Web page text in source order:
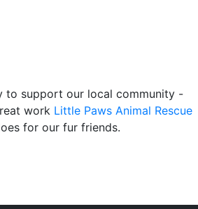
to support our local community -
work Little Paws Animal Rescue
for our fur friends.